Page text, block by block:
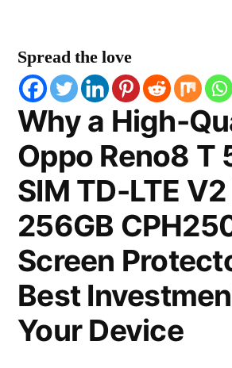
Spread the love
Why a High-
Oppo Reno8 T
SIM TD-LTE V2
256GB
Screen
Best
Your Device